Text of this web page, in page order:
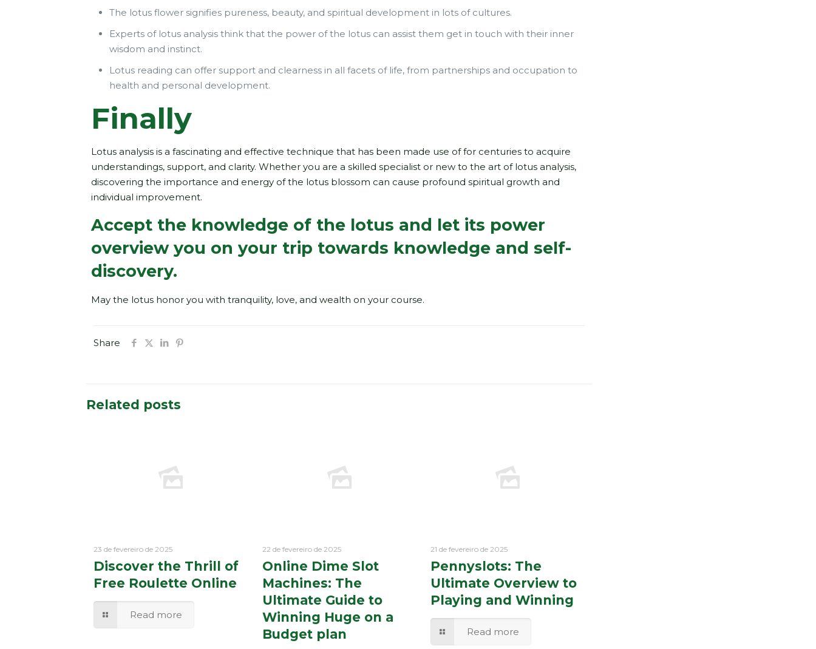
The lotus flower signifies pureness, beauty, and spiritual development in lots of cultures.
Experts of lotus analysis think that the power of the lotus can assist them get in touch with their inner
wisdom and instinct.
Lotus reading can offer support and clearness in all facets of life, from partnerships and occupation to
health and personal development.
Finally
Lotus analysis is a fascinating and effective technique that has been made use of for centuries to acquire
understandings, support, and clarity. Whether you are a skilled specialist or new to the art of lotus analysis,
discovering the importance and energy of the lotus blossom can cause profound spiritual growth and
individual improvement.
Accept the knowledge of the lotus and let its power
overview you on your trip towards knowledge and self-
discovery.
May the lotus honor you with tranquility, love, and wealth on your course.
Share
Related posts
23 de fevereiro de 2025
Discover the Thrill of
Free Roulette Online
Read more
22 de fevereiro de 2025
Online Dime Slot
Machines: The
Ultimate Guide to
Winning Huge on a
Budget plan
21 de fevereiro de 2025
Pennyslots: The
Ultimate Overview to
Playing and Winning
Read more